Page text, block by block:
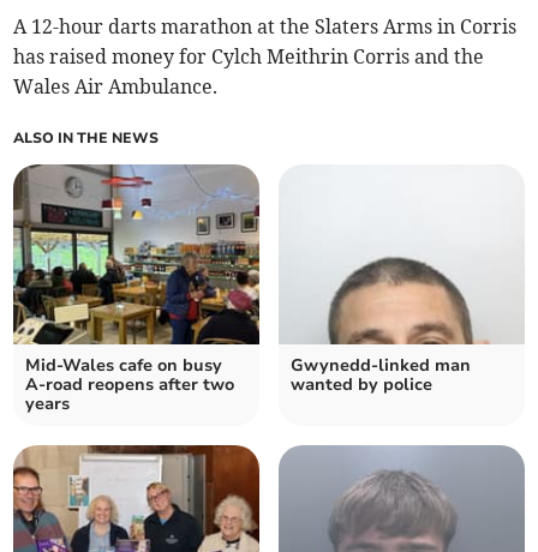
A 12-hour darts marathon at the Slaters Arms in Corris
has raised money for Cylch Meithrin Corris and the
Wales Air Ambulance.
ALSO IN THE NEWS
Mid-Wales cafe on busy
A-road reopens after two
years
Gwynedd-linked man
wanted by police